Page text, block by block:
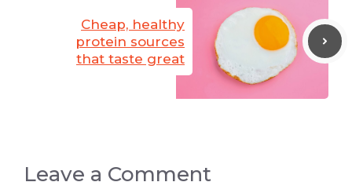
Cheap, healthy
protein sources
that taste great
Leave a Comment